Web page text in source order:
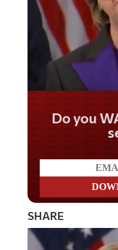
Do you
SHARE